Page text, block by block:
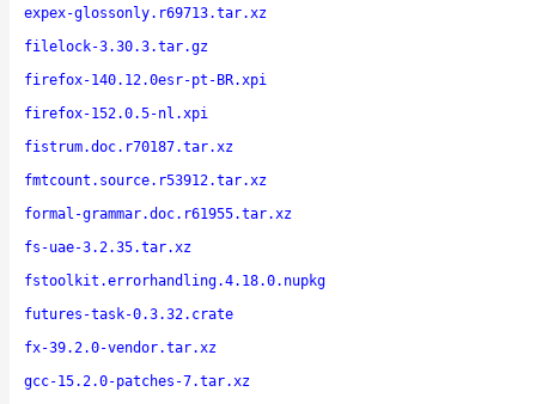
expex-glossonly.r69713.tar.xz
filelock-3.30.3.tar.gz
firefox-140.12.0esr-pt-BR.xpi
firefox-152.0.5-nl.xpi
fistrum.doc.r70187.tar.xz
fmtcount.source.r53912.tar.xz
formal-grammar.doc.r61955.tar.xz
fs-uae-3.2.35.tar.xz
fstoolkit.errorhandling.4.18.0.nupkg
futures-task-0.3.32.crate
fx-39.2.0-vendor.tar.xz
gcc-15.2.0-patches-7.tar.xz